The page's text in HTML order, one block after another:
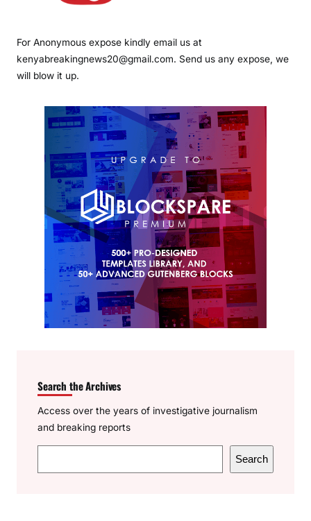
For Anonymous expose kindly email us at
kenyabreakingnews20@gmail.com. Send us any expose, we
will blow it up.
Search the Archives
Access over the years of investigative journalism
and breaking reports
e
Search